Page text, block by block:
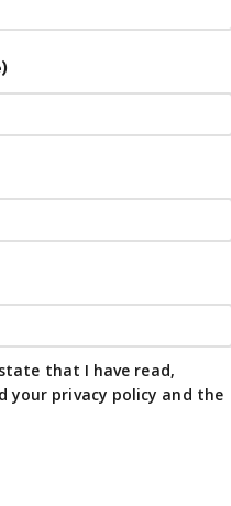
that I have read,
your privacy policy and the